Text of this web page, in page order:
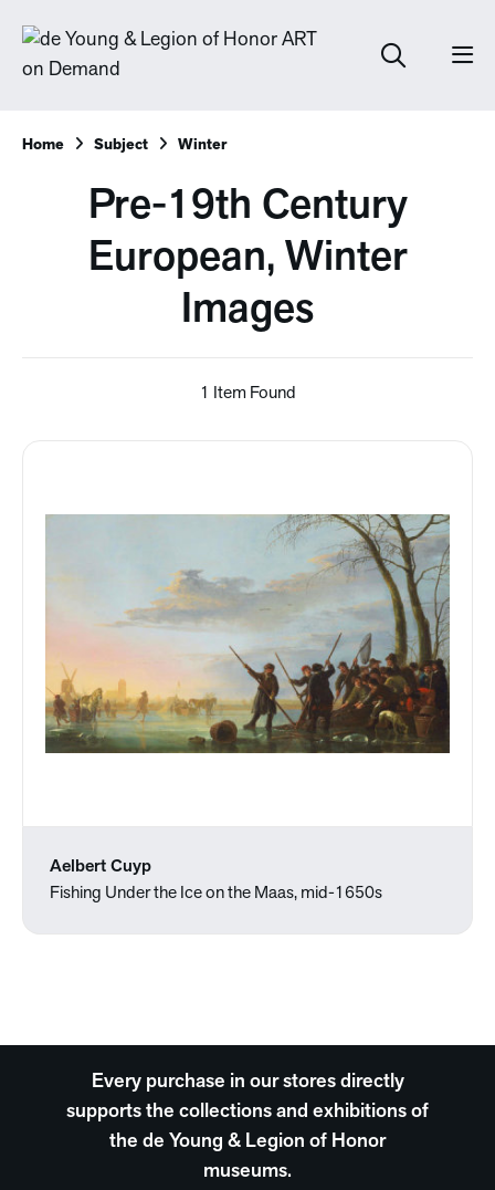
Home Subject Winter
Pre-19th Century
European, Winter
Images
1 Item Found
Aelbert Cuyp
Fishing Under the Ice on the Maas, mid-1650s
Every purchase in our stores directly
supports the collections and exhibitions of
the de Young & Legion of Honor
museums.